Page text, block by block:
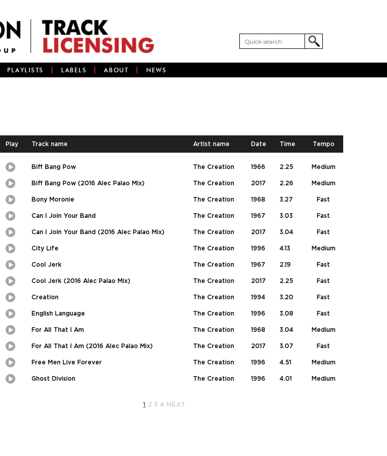
PLAYLISTS LABELS ABOUT NEWS
Play Track name Artist name Date Time Tempo
Play
Picture-
Biff Bang Pow The Creation 1966 2.25 Medium
Play
Picture-
Biff Bang Pow (2016 Alec Palao Mix) The Creation 2017 2.26 Medium
Play
Picture-
Bony Moronie The Creation 1968 3.27 Fast
Play
Picture-
Can I Join Your Band The Creation 1967 3.03 Fast
Play
Picture-
Can I Join Your Band (2016 Alec Palao Mix) The Creation 2017 3.04 Fast
Play
Picture-
City Life The Creation 1996 4.13 Medium
Play
Picture-
Cool Jerk The Creation 1967 2.19 Fast
Play
Picture-
Cool Jerk (2016 Alec Palao Mix) The Creation 2017 2.25 Fast
Play
Picture-
Creation The Creation 1994 3.20 Fast
Play
Picture-
English Language The Creation 1996 3.08 Fast
Play
Picture-
For All That I Am The Creation 1968 3.04 Medium
Play
Picture-
For All That I Am (2016 Alec Palao Mix) The Creation 2017 3.07 Fast
Play
Picture-
Free Men Live Forever The Creation 1996 4.51 Medium
Play
Picture-
Ghost Division The Creation 1996 4.01 Medium
1 2 3 4 NEXT